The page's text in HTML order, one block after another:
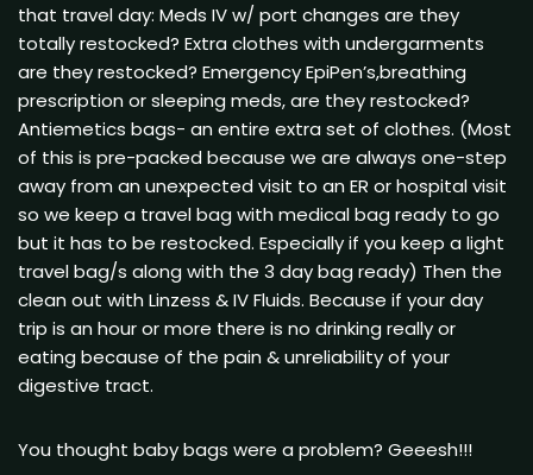
that travel day: Meds IV w/ port changes are they
totally restocked? Extra clothes with undergarments
are they restocked? Emergency EpiPen’s,breathing
prescription or sleeping meds, are they restocked?
Antiemetics bags- an entire extra set of clothes. (Most
of this is pre-packed because we are always one-step
away from an unexpected visit to an ER or hospital visit
so we keep a travel bag with medical bag ready to go
but it has to be restocked. Especially if you keep a light
travel bag/s along with the 3 day bag ready) Then the
clean out with Linzess & IV Fluids. Because if your day
trip is an hour or more there is no drinking really or
eating because of the pain & unreliability of your
digestive tract.
You thought baby bags were a problem? Geeesh!!!